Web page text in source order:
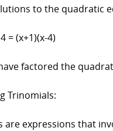
to the quadratic
= (x+1)(x-4)
factored the
Trinomials:
are expressions that